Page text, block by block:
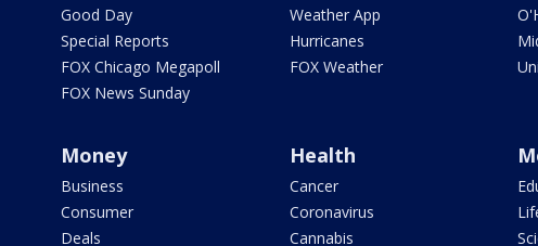
Good Day
Special Reports
FOX Chicago Megapoll
FOX News Sunday
Weather App
Hurricanes
FOX Weather
Money
Business
Consumer
Deals
Health
Cancer
Coronavirus
Cannabis